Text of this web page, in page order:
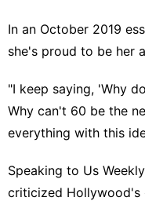
In an October 2019
she's proud to be her
"I keep saying, 'Why
Why can't 60 be the
everything with this
Speaking to Us Weekly
criticized Hollywood's